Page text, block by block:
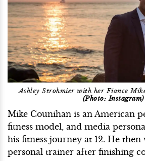
Ashley Strohmier with her Fiance
(Photo: Instagram)
Mike Counihan is an American
fitness model, and media
his fitness journey at 12. He then
personal trainer after finishing